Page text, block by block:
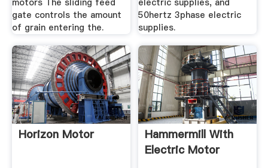
gate controls the amount
of grain entering the.
50hertz 3phase electric
supplies.
Horizon Motor
Hammermill With
Electric Motor